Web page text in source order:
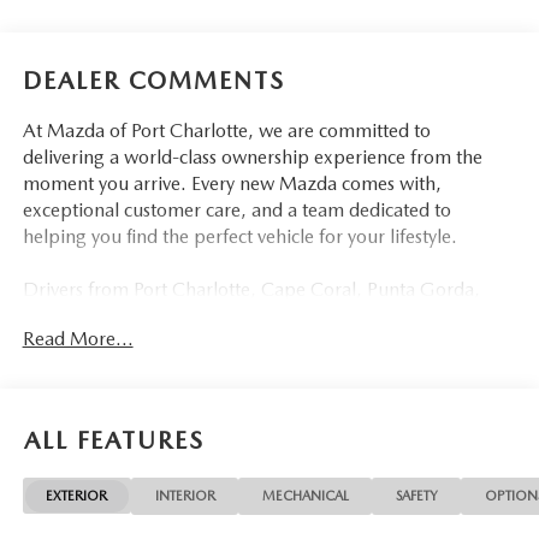
DEALER COMMENTS
At Mazda of Port Charlotte, we are committed to
delivering a world-class ownership experience from the
moment you arrive. Every new Mazda comes with,
exceptional customer care, and a team dedicated to
helping you find the perfect vehicle for your lifestyle.
Drivers from Port Charlotte, Cape Coral, Punta Gorda,
Myers, Lehigh Acres, Estero, Bonita Springs, Naples, and
Visit us today at 798 S Tamiami Trl, Port Charlotte, FL
33954, or schedule your test drive today, tomorrow, or this
weekend by calling (941) 202-4092.
Read More...
ALL FEATURES
EXTERIOR INTERIOR MECHANICAL SAFETY